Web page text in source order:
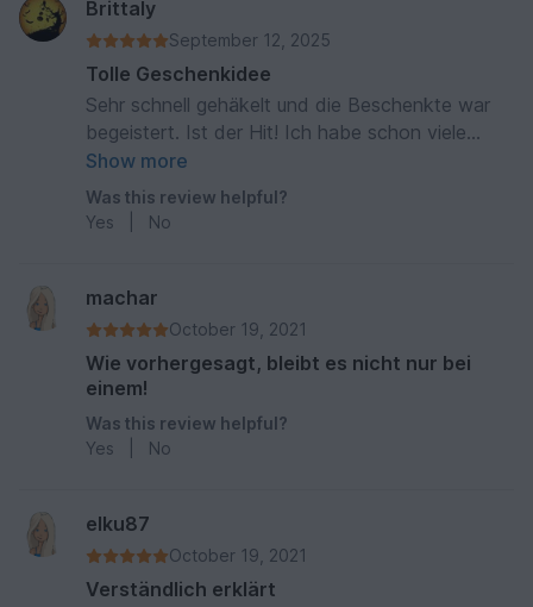
Brittaly
September 12, 2025
Tolle Geschenkidee
Sehr schnell gehäkelt und die Beschenkte war
begeistert. Ist der Hit! Ich habe schon viele
Lesetiere gehäkelt. Super Beschreibung.
Show more
Was this review helpful?
Yes
No
machar
October 19, 2021
Wie vorhergesagt, bleibt es nicht nur bei
einem!
Was this review helpful?
Yes
No
elku87
October 19, 2021
Verständlich erklärt